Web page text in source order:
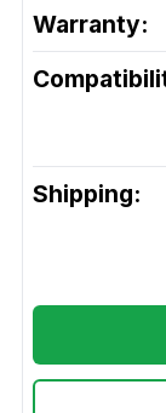
Warranty:
Shipping: